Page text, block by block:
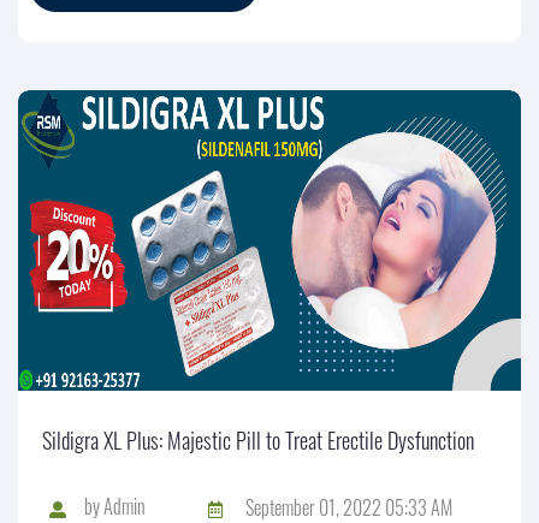
Sildigra XL Plus: Majestic Pill to Treat Erectile Dysfunction
byAdmin September 01, 2022 05:33 AM